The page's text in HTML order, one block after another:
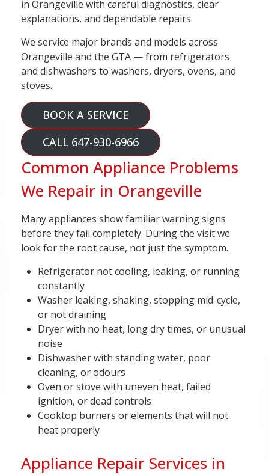
in Orangeville with careful diagnostics, clear
explanations, and dependable repairs.
We service major brands and models across
Orangeville and the GTA — from refrigerators
and dishwashers to washers, dryers, ovens, and
stoves.
BOOK A SERVICE
CALL 647-930-6966
Common Appliance Problems
We Repair in Orangeville
Many appliances show familiar warning signs
before they fail completely. During the visit we
look for the root cause, not just the symptom.
Refrigerator not cooling, leaking, or running
constantly
Washer leaking, shaking, stopping mid-cycle,
or not draining
Dryer with no heat, long dry times, or unusual
noise
Dishwasher with standing water, poor
cleaning, or odours
Oven or stove with uneven heat, failed
ignition, or dead controls
Cooktop burners or elements that will not
heat properly
Appliance Repair Services in